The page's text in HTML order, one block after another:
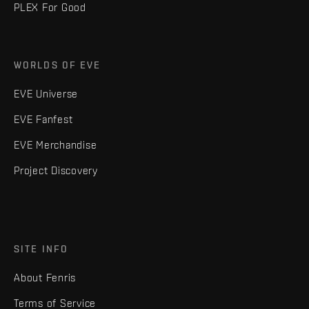
PLEX For Good
WORLDS OF EVE
EVE Universe
EVE Fanfest
EVE Merchandise
Project Discovery
SITE INFO
About Fenris
Terms of Service